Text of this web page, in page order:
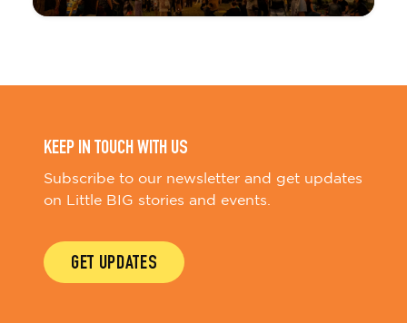
KEEP IN TOUCH WITH US
Subscribe to our newsletter and get updates
on Little BIG stories and events.
GET UPDATES